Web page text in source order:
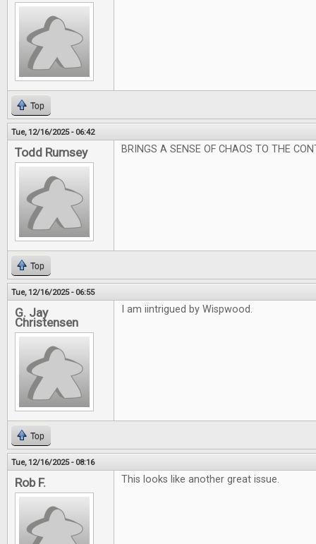
Top
Tue, 12/16/2025 - 06:42
Todd Rumsey BRINGS A SENSE OF CHAOS TO THE
Top
Tue, 12/16/2025 - 06:55
G. Jay
Christensen
I am iintrigued by Wispwood.
Top
Tue, 12/16/2025 - 08:16
Rob F. This looks like another great issue.